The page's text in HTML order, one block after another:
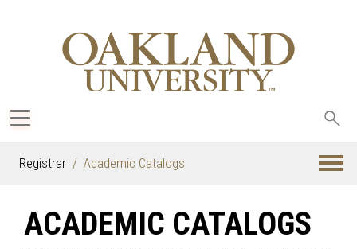
Registrar Academic Catalogs
ACADEMIC CATALOGS